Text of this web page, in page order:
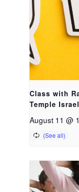
Class with
Temple
August 11 @